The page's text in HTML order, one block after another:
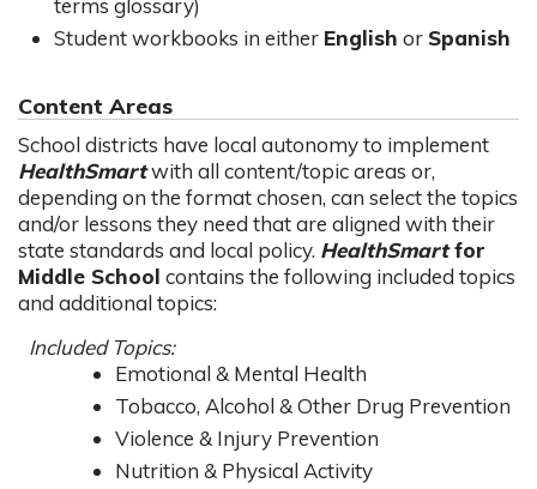
Student workbooks in either English or Spanish
Content Areas
School districts have local autonomy to implement
HealthSmartwith all content/topic areas or,
depending on the format chosen, can select the topics
and/or lessons they need that are aligned with their
state standards and local policy. HealthSmartfor
Middle School contains the following included topics
and additional topics:
Included Topics:
Emotional & Mental Health
Tobacco, Alcohol & Other Drug Prevention
Violence & Injury Prevention
Nutrition & Physical Activity